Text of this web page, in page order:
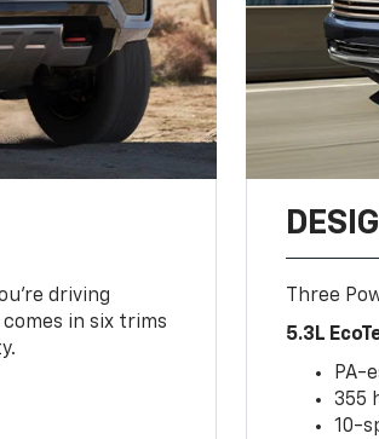
driving
in six trims
Three
5.3L
PA-
355
10-